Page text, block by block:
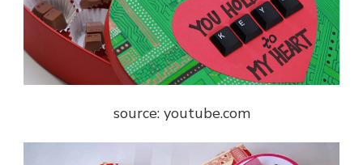
source: youtube.com